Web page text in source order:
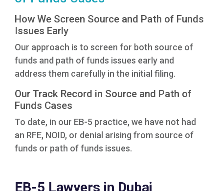
How We Screen Source and Path of Funds
Issues Early
Our approach is to screen for both source of
funds and path of funds issues early and
address them carefully in the initial filing.
Our Track Record in Source and Path of
Funds Cases
To date, in our EB-5 practice, we have not had
an RFE, NOID, or denial arising from source of
funds or path of funds issues.
EB-5 Lawyers in Dubai